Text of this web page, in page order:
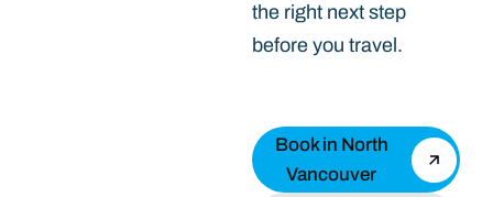
the right next step
before you travel.
Book in North
Vancouver